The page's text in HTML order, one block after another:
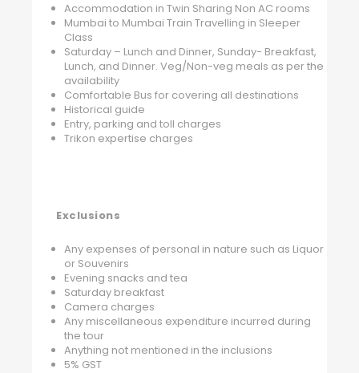
Accommodation in Twin Sharing Non AC rooms
Mumbai to Mumbai Train Travelling in Sleeper
Class
Saturday – Lunch and Dinner, Sunday- Breakfast,
Lunch, and Dinner. Veg/Non-veg meals as per the
availability
Comfortable Bus for covering all destinations
Historical guide
Entry, parking and toll charges
Trikon expertise charges
Exclusions
Any expenses of personal in nature such as Liquor
or Souvenirs
Evening snacks and tea
Saturday breakfast
Camera charges
Any miscellaneous expenditure incurred during
the tour
Anything not mentioned in the inclusions
5% GST